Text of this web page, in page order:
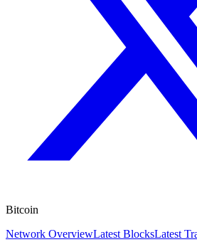
Bitcoin
Network OverviewLatest BlocksLatest